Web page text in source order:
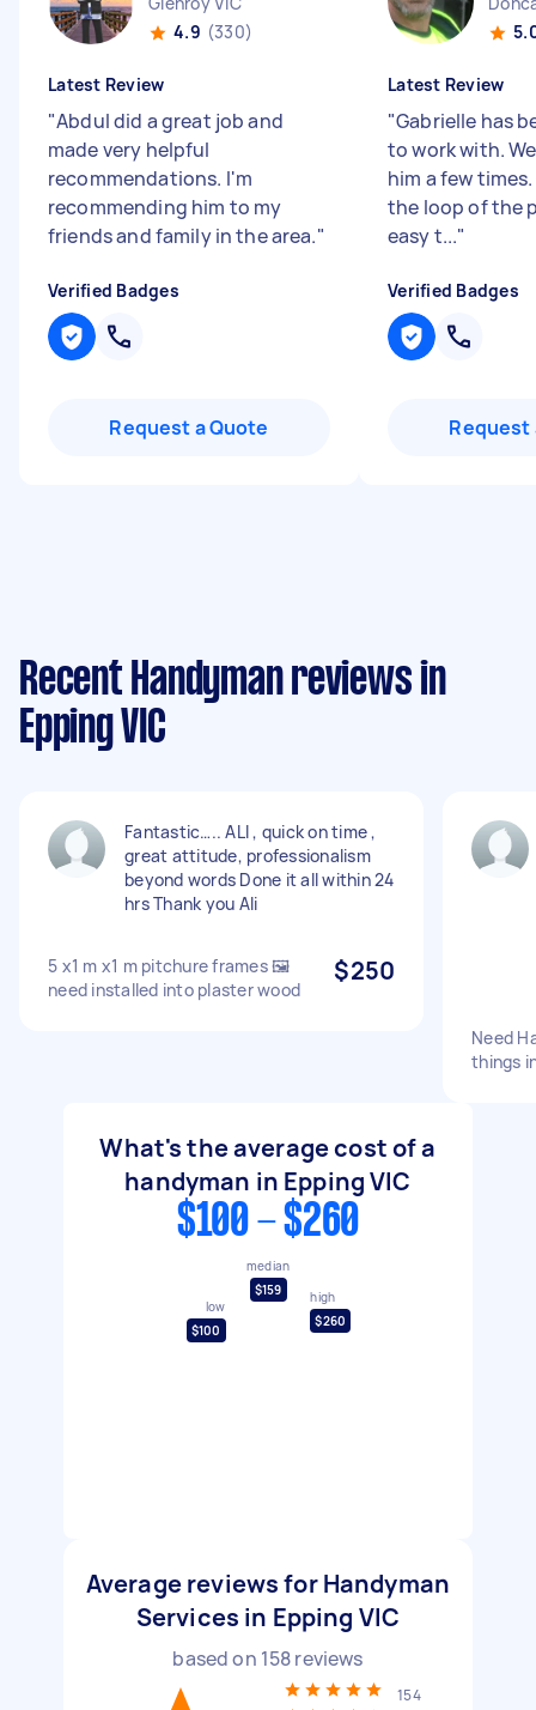
4.9 (330)
Latest Review
"Abdul did a great job and
made very helpful
recommendations. I'm
recommending him to my
friends and family in the area."
Verified Badges
Request a Quote
Latest Review
"Gabrielle has
to work with.
him a few
the loop of the
easy t..."
Verified Badges
Request
Recent Handyman reviews in
Epping VIC
Fantastic….. ALI , quick on time ,
great attitude, professionalism
beyond words Done it all within 24
hrs Thank you Ali
5 x1 m x1 m pitchure frames 🖼
need installed into plaster wood
$250
Need
things
What's the average cost of a
handyman in Epping VIC
$100 - $260
low
$100
median
$159
high
$260
Average reviews for Handyman
Services in Epping VIC
based on 158reviews
154